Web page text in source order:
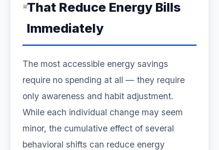
That Reduce Energy Bills
Immediately
The most accessible energy savings
require no spending at all — they require
only awareness and habit adjustment.
While each individual change may seem
minor, the cumulative effect of several
behavioral shifts can reduce energy